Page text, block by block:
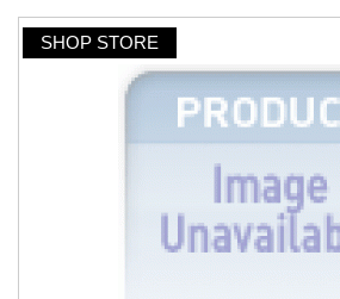
SHOP STORE